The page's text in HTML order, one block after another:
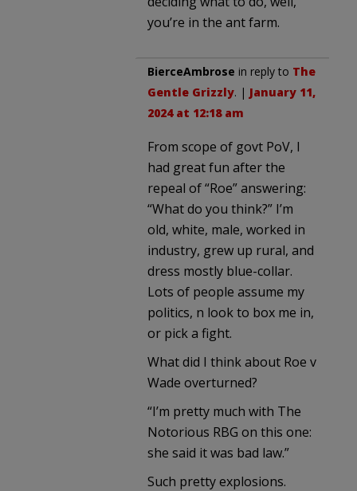
you’re in the ant farm.
BierceAmbrose in reply to The
Gentle Grizzly. | January 11,
2024 at 12:18 am
From scope of govt PoV, I
had great fun after the
repeal of “Roe” answering:
“What do you think?” I’m
old, white, male, worked in
industry, grew up rural, and
dress mostly blue-collar.
Lots of people assume my
politics, n look to box me in,
or pick a fight.
What did I think about Roe v
Wade overturned?
“I’m pretty much with The
Notorious RBG on this one:
she said it was bad law.”
Such pretty explosions.